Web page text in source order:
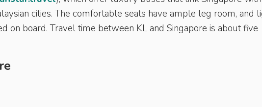
cities. The comfortable seats have ample leg room, and
on board. Travel time between KL and Singapore is about five